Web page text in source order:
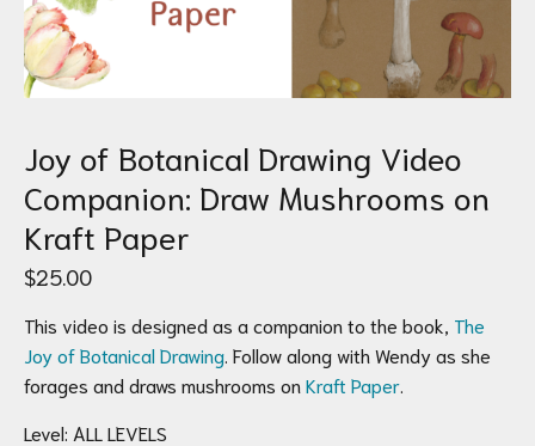
Joy of Botanical Drawing Video
Companion: Draw Mushrooms on
Kraft Paper
$25.00
This video is designed as a companion to the book, The
Joy of Botanical Drawing . Follow along with Wendy as she
forages and draws mushrooms on Kraft Paper
Level: ALL LEVELS